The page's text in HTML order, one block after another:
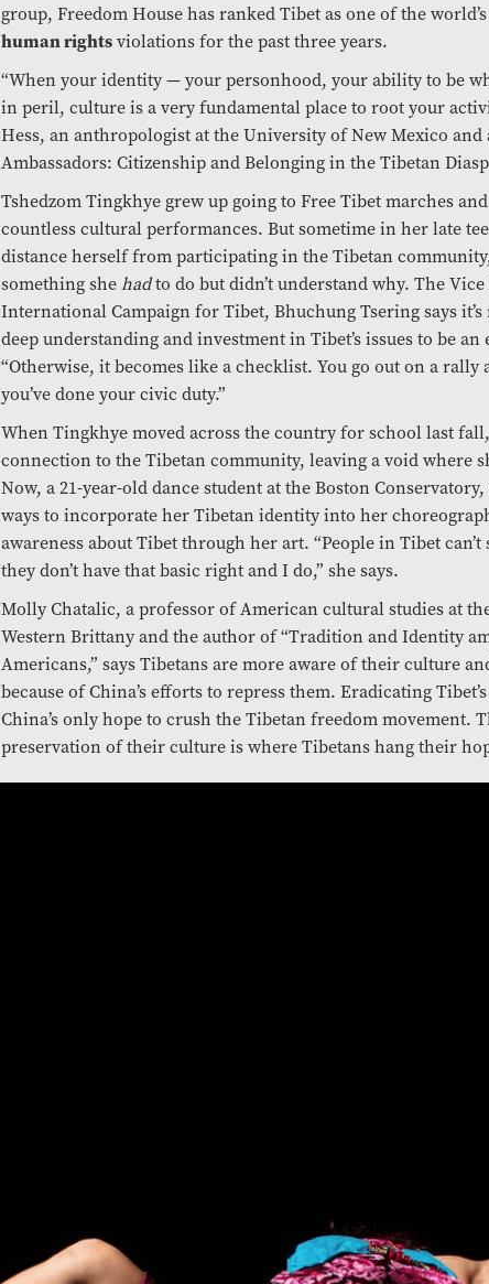
group, Freedom House has ranked Tibet as one of the world’s
human rightsviolations for the past three years.
“When your identity — your personhood, your ability to be
in peril, culture is a very fundamental place to root your
Hess, an anthropologist at the University of New Mexico
Ambassadors: Citizenship and Belonging in the Tibetan
Tshedzom Tingkhye grew up going to Free Tibet marches
countless cultural performances. But sometime in her late
distance herself from participating in the Tibetan
something shehadto do but didn’t understand why. The
International Campaign for Tibet, Bhuchung Tsering says it’s
deep understanding and investment in Tibet’s issues to be
“Otherwise, it becomes like a checklist. You go out on a rally
you’ve done your civic duty.”
When Tingkhye moved across the country for school last
connection to the Tibetan community, leaving a void where
Now, a 21-year-old dance student at the Boston
ways to incorporate her Tibetan identity into her
awareness about Tibet through her art. “People in Tibet
they don’t have that basic right and I do,” she says.
Molly Chatalic, a professor of American cultural studies at
Western Brittany and the author of “Tradition and Identity
Americans,” says Tibetans are more aware of their culture
because of China’s efforts to repress them. Eradicating
China’s only hope to crush the Tibetan freedom movement.
preservation of their culture is where Tibetans hang their